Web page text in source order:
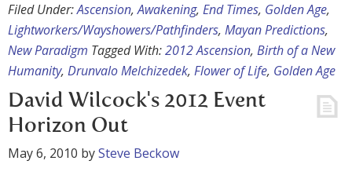
Filed Under:Ascension,Awakening, End Times, Golden Age,
Lightworkers/Wayshowers/Pathfinders, Mayan Predictions,
New Paradigm Tagged With:2012 Ascension, Birth of a New
Humanity, Drunvalo Melchizedek, Flower of Life, Golden Age
David Wilcock's 2012 Event
Horizon Out
May 6, 2010 bySteve Beckow